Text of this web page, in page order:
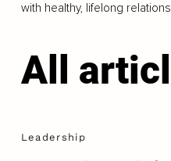
with healthy, lifelong
All
Leadership